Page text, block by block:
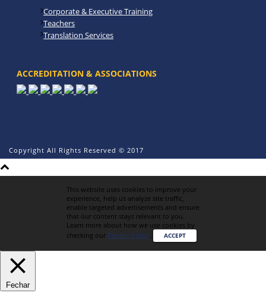
Corporate & Executive Training
Teachers
Translation Services
ACCREDITATION & ASSOCIATIONS
Copyright All Rights Reserved © 2017
This website uses cookies to improve your
experience, help us analyze site traffic,
enable targeted advertisements and ensure
that our content stays relevant to you.
Learn more about how we use cookies by
checking our Privacy Policy. ACCEPT
Fechar